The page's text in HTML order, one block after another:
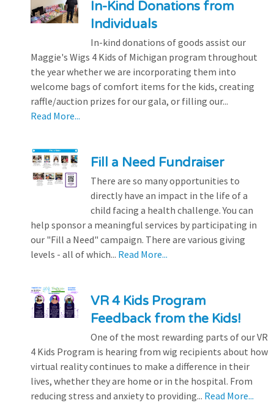
In-Kind Donations from
Individuals
In-kind donations of goods assist our
Maggie's Wigs 4 Kids of Michigan program throughout
the year whether we are incorporating them into
welcome bags of comfort items for the kids, creating
raffle/auction prizes for our gala, or filling our...
Read More...
Fill a Need Fundraiser
There are so many opportunities to
directly have an impact in the life of a
child facing a health challenge. You can
help sponsor a meaningful services by participating in
our "Fill a Need" campaign. There are various giving
levels - all of which... Read More...
VR 4 Kids Program
Feedback from the Kids!
One of the most rewarding parts of our VR
4 Kids Program is hearing from wig recipients about how
virtual reality continues to make a difference in their
lives, whether they are home or in the hospital. From
reducing stress and anxiety to providing... Read More...